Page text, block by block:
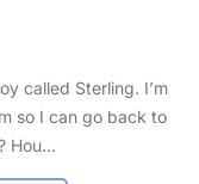
called Sterling. I’m
so I can go back to
Hou…